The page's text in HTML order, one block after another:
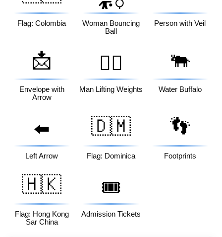
Flag: Colombia
⛹️‍♀️
Woman Bouncing
Ball
Person with Veil
📩
Envelope with
Arrow
🏋️‍♂️
Man Lifting Weights
🐃
Water Buffalo
⬅️
Left Arrow
🇩🇲
Flag: Dominica
👣
Footprints
🇭🇰
Flag: Hong Kong
Sar China
🎟️
Admission Tickets